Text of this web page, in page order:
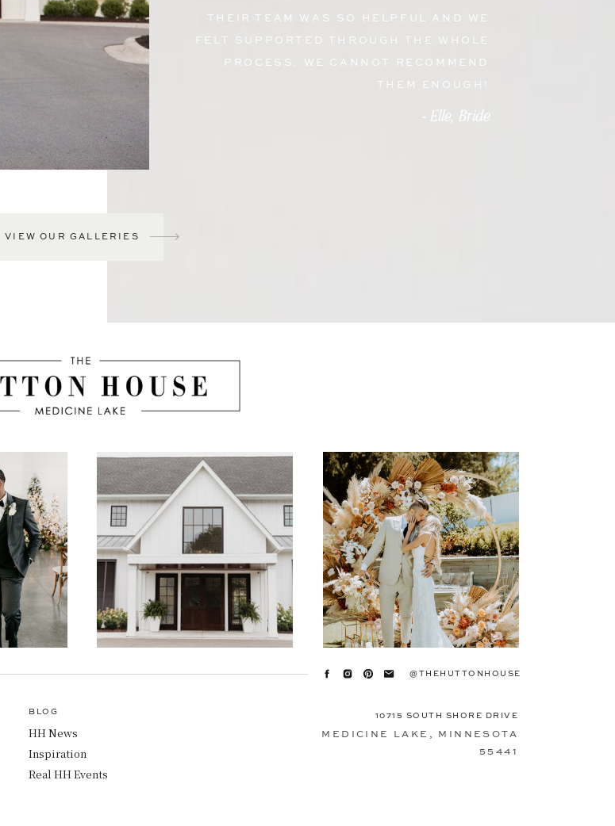
THEIR TEAM WAS SO HELPFUL AND WE
FELT SUPPORTED THROUGH THE WHOLE
PROCESS. WE CANNOT RECOMMEND
THEM ENOUGH!
- Elle, Bride
VIEW OUR GALLERIES
10715 SOUTH SHORE DRIVE
MEDICINE LAKE, MINNESOTA
55441
@THEHUTTONHOUSE
BLOG
HH News
Inspiration
Real HH Events